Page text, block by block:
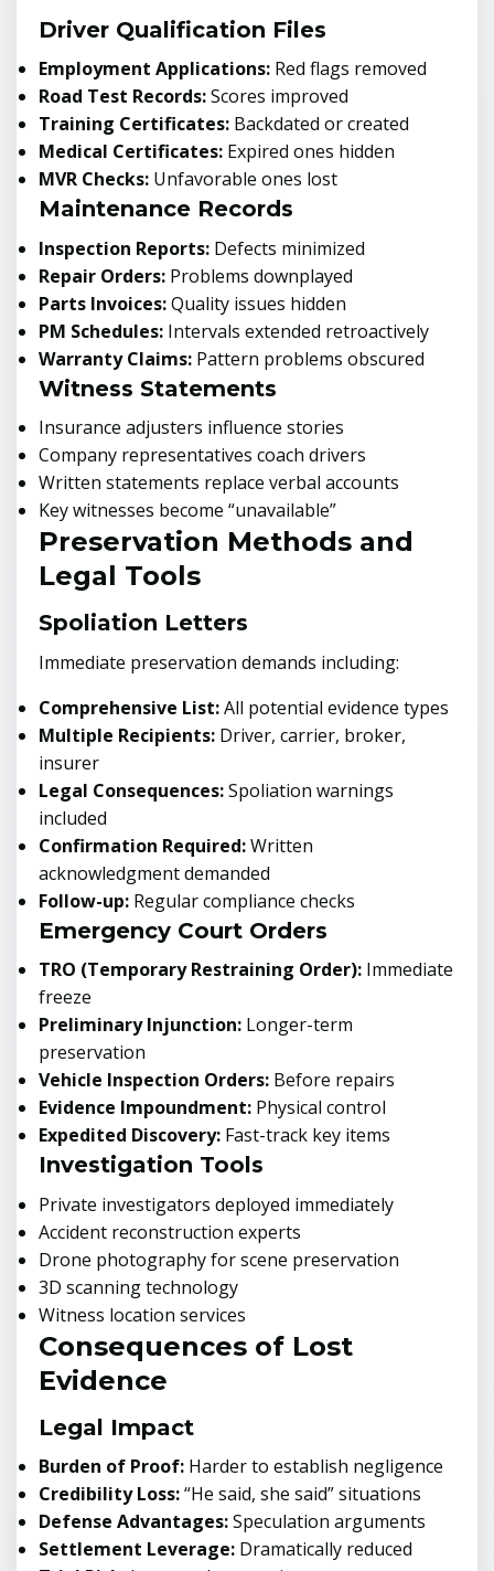
Driver Qualification Files
Employment Applications: Red flags removed
Road Test Records:Scores improved
Training Certificates: Backdated or created
Medical Certificates: Expired ones hidden
MVR Checks: Unfavorable ones lost
Maintenance Records
Inspection Reports: Defects minimized
Repair Orders: Problems downplayed
Parts Invoices:Quality issues hidden
PM Schedules: Intervals extended retroactively
Warranty Claims: Pattern problems obscured
Witness Statements
Insurance adjusters influence stories
Company representatives coach drivers
Written statements replace verbal accounts
Key witnesses become “unavailable”
Preservation Methods and
Legal Tools
Spoliation Letters
Immediate preservation demands including:
Comprehensive List:All potential evidence types
Multiple Recipients: Driver, carrier, broker,
insurer
Legal Consequences:Spoliation warnings
included
Confirmation Required:Written
acknowledgment demanded
Follow-up: Regular compliance checks
Emergency Court Orders
TRO (Temporary Restraining Order): Immediate
freeze
Preliminary Injunction: Longer-term
preservation
Vehicle Inspection Orders: Before repairs
Evidence Impoundment: Physical control
Expedited Discovery: Fast-track key items
Investigation Tools
Private investigators deployed immediately
Accident reconstruction experts
Drone photography for scene preservation
3D scanning technology
Witness location services
Consequences of Lost
Evidence
Legal Impact
Burden of Proof: Harder to establish negligence
Credibility Loss:“He said, she said” situations
Defense Advantages:Speculation arguments
Settlement Leverage: Dramatically reduced